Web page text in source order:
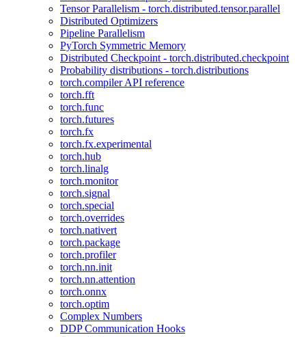
Tensor Parallelism - torch.distributed.tensor.parallel
Distributed Optimizers
Pipeline Parallelism
PyTorch Symmetric Memory
Distributed Checkpoint - torch.distributed.checkpoint
Probability distributions - torch.distributions
torch.compiler API reference
torch.fft
torch.func
torch.futures
torch.fx
torch.fx.experimental
torch.hub
torch.linalg
torch.monitor
torch.signal
torch.special
torch.overrides
torch.nativert
torch.package
torch.profiler
torch.nn.init
torch.nn.attention
torch.onnx
torch.optim
Complex Numbers
DDP Communication Hooks